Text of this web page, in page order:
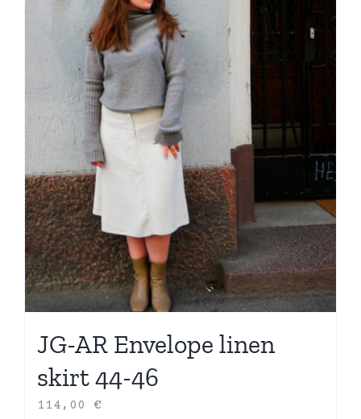
JG-AR Envelope linen
skirt 44-46
114,00 €